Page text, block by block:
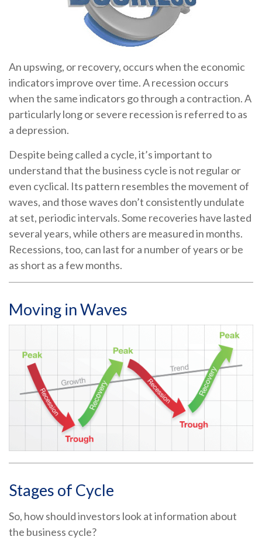
An upswing, or recovery, occurs when the economic
indicators improve over time. A recession occurs
when the same indicators go through a contraction. A
particularly long or severe recession is referred to as
a depression.
Despite being called a cycle, it’s important to
understand that the business cycle is not regular or
even cyclical. Its pattern resembles the movement of
waves, and those waves don’t consistently undulate
at set, periodic intervals. Some recoveries have lasted
several years, while others are measured in months.
Recessions, too, can last for a number of years or be
as short as a few months.
Moving in Waves
Stages of Cycle
So, how should investors look at information about
the business cycle?